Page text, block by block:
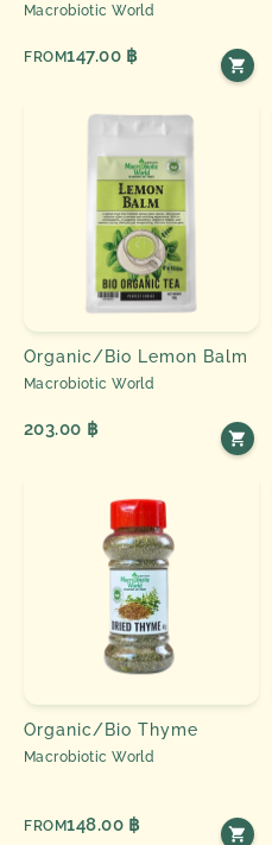
Macrobiotic World
FROM147.00 ฿
Organic/Bio Lemon Balm
Macrobiotic World
203.00 ฿
Organic/Bio Thyme
Macrobiotic World
FROM148.00 ฿